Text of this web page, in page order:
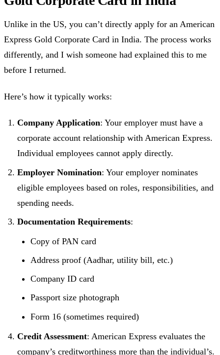
Unlike in the US, you can’t directly apply for an American
Express Gold Corporate Card in India. The process works
differently, and I wish someone had explained this to me
before I returned.
Here’s how it typically works:
Company Application: Your employer must have a
corporate account relationship with American Express.
Individual employees cannot apply directly.
Employer Nomination: Your employer nominates
eligible employees based on roles, responsibilities, and
spending needs.
Documentation Requirements:
Copy of PAN card
Address proof (Aadhar, utility bill, etc.)
Company ID card
Passport size photograph
Form 16 (sometimes required)
Credit Assessment: American Express evaluates the
company’s creditworthiness more than the individual’s.